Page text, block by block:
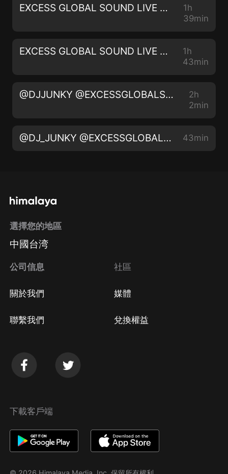
EXCESS GLOBAL SOUND LIVE ON 105.5 THE BEAT FM LIVE AUDIO 011 @IAMDJJUNKY @thebeat1055fm
1h
39min
EXCESS GLOBAL SOUND LIVE ON 105.5 THE BEAT FM LIVE AUDIO 010 @IAMDJJUNKY @thebeat1055fm
1h
43min
@DJJUNKY @EXCESSGLOBALSOUND | SUPA BONES BIRTHDAY BASH - LIVE AUDIO 2️⃣0️⃣2️⃣2️⃣
2h
2min
@DJ_JUNKY @EXCESSGLOBALSOUND | UNDER VIBES - LIVE AUDIO 2️⃣0️⃣2️⃣2️⃣ | INSTA - IAMDJJUNKY 43min
選擇您的地區
中國台湾
公司信息
關於我們
聯繫我們
社區
媒體
兌換權益
下載客戶端